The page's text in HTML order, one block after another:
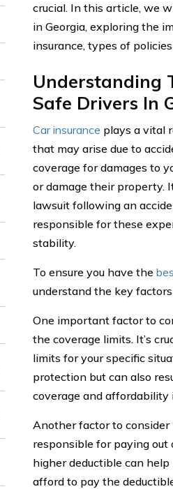
crucial. In this article, we
in Georgia, exploring the
insurance, types of
Understanding
Safe Drivers In
Car insurance plays a vital
that may arise due to
coverage for damages to
or damage their property.
lawsuit following an
responsible for these
stability.
To ensure you have the
understand the key
One important factor to
the coverage limits. It’s
limits for your specific
protection but can also
coverage and affordability
Another factor to consider
responsible for paying out
higher deductible can
afford to pay the